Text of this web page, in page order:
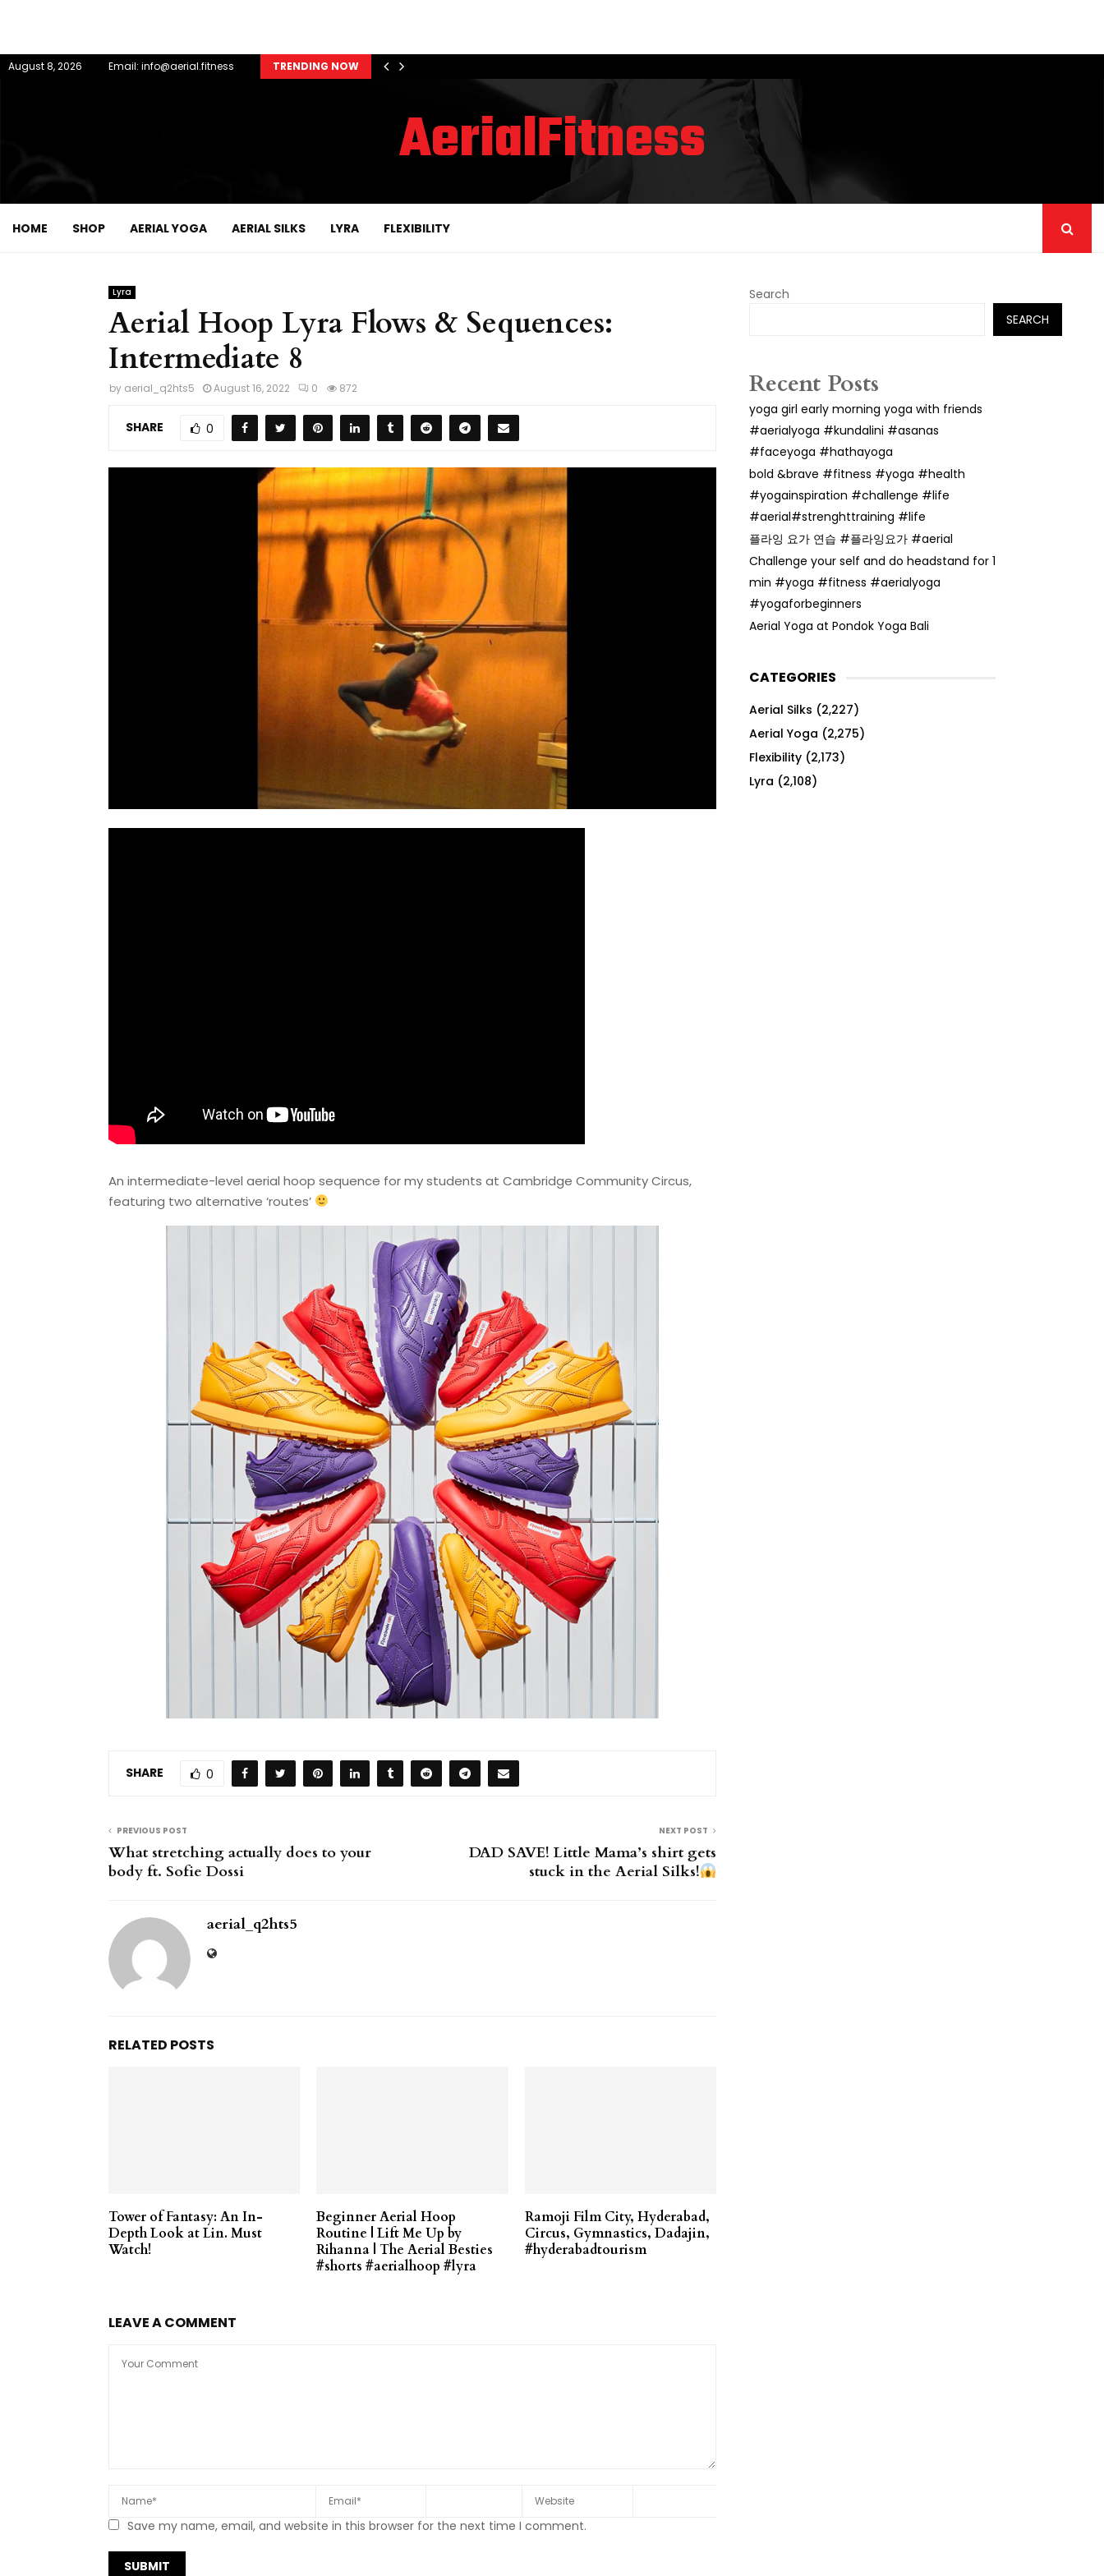
August 8, 2026 Email: info@aerial.fitness TRENDING NOW
AerialFitness
HOME SHOP AERIAL YOGA AERIAL SILKS LYRA FLEXIBILITY
Lyra
Aerial Hoop Lyra Flows & Sequences:
Intermediate 8
by aerial_q2hts5 August 16, 2022 0 872
SHARE 0
An intermediate-level aerial hoop sequence for my students at Cambridge Community Circus,
featuring two alternative ‘routes’
SHARE 0
PREVIOUS POST
What stretching actually does to your
body ft. Sofie Dossi
NEXT POST
DAD SAVE! Little Mama’s shirt gets
stuck in the Aerial Silks!
aerial_q2hts5
RELATED POSTS
Tower of Fantasy: An In-
Depth Look at Lin. Must
Watch!
Beginner Aerial Hoop
Routine | Lift Me Up by
Rihanna | The Aerial Besties
#shorts #aerialhoop #lyra
Ramoji Film City, Hyderabad,
Circus, Gymnastics, Dadajin,
#hyderabadtourism
LEAVE A COMMENT
Save my name, email, and website in this browser for the next time I comment.
Search
SEARCH
Recent Posts
yoga girl early morning yoga with friends
#aerialyoga #kundalini #asanas
#faceyoga #hathayoga
bold &brave #fitness #yoga #health
#yogainspiration #challenge #life
#aerial#strenghttraining #life
플라잉 요가 연습 #플라잉요가 #aerial
Challenge your self and do headstand for 1
min #yoga #fitness #aerialyoga
#yogaforbeginners
Aerial Yoga at Pondok Yoga Bali
CATEGORIES
Aerial Silks (2,227)
Aerial Yoga (2,275)
Flexibility (2,173)
Lyra (2,108)